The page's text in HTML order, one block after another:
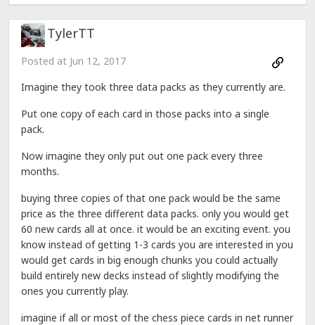
TylerTT
Posted at Jun 12, 2017
Imagine they took three data packs as they currently are.
Put one copy of each card in those packs into a single
pack.
Now imagine they only put out one pack every three
months.
buying three copies of that one pack would be the same
price as the three different data packs. only you would get
60 new cards all at once. it would be an exciting event. you
know instead of getting 1-3 cards you are interested in you
would get cards in big enough chunks you could actually
build entirely new decks instead of slightly modifying the
ones you currently play.
imagine if all or most of the chess piece cards in net runner